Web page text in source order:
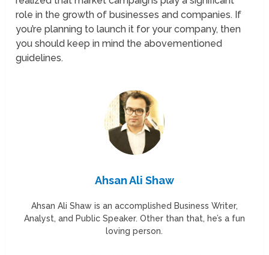
role in the growth of businesses and companies. If
you’re planning to launch it for your company, then
you should keep in mind the abovementioned
guidelines.
Ahsan Ali Shaw
Ahsan Ali Shaw is an accomplished Business Writer,
Analyst, and Public Speaker. Other than that, he’s a fun
loving person.